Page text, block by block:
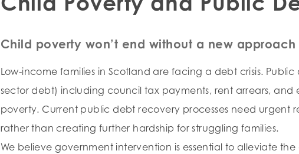
Child poverty won’t end without a new
Low-income families in Scotland are facing a debt crisis.
sector debt) including council tax payments, rent arrears, and
poverty. Current public debt recovery processes need urgent
rather than creating further hardship for struggling families.
We believe government intervention is essential to alleviate